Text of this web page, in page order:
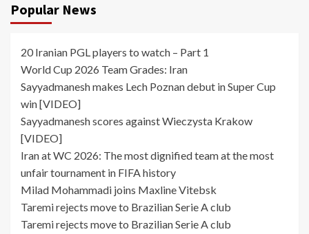
Popular News
20 Iranian PGL players to watch – Part 1
World Cup 2026 Team Grades: Iran
Sayyadmanesh makes Lech Poznan debut in Super Cup
win [VIDEO]
Sayyadmanesh scores against Wieczysta Krakow
[VIDEO]
Iran at WC 2026: The most dignified team at the most
unfair tournament in FIFA history
Milad Mohammadi joins Maxline Vitebsk
Taremi rejects move to Brazilian Serie A club
Taremi rejects move to Brazilian Serie A club